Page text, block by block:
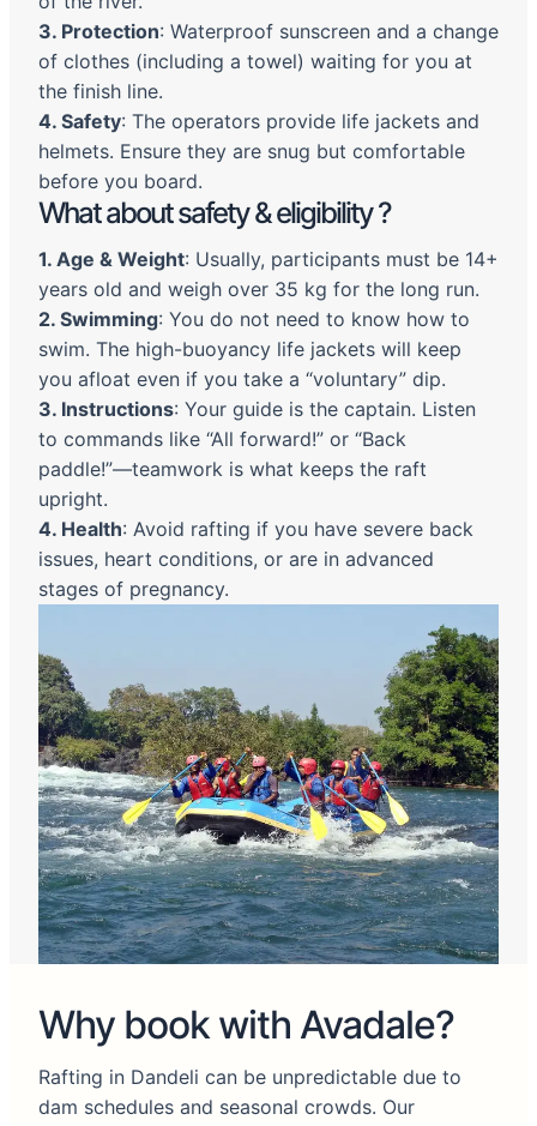
3. Protection: Waterproof sunscreen and a change
of clothes (including a towel) waiting for you at
the finish line.
4. Safety: The operators provide life jackets and
helmets. Ensure they are snug but comfortable
before you board.
What about safety & eligibility ?
1. Age & Weight: Usually, participants must be 14+
years old and weigh over 35 kg for the long run.
2. Swimming: You do not need to know how to
swim. The high-buoyancy life jackets will keep
you afloat even if you take a “voluntary” dip.
3. Instructions: Your guide is the captain. Listen
to commands like “All forward!” or “Back
paddle!”—teamwork is what keeps the raft
upright.
4. Health: Avoid rafting if you have severe back
issues, heart conditions, or are in advanced
stages of pregnancy.
Why book with Avadale?
Rafting in Dandeli can be unpredictable due to
dam schedules and seasonal crowds. Our